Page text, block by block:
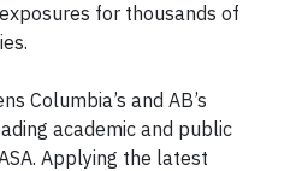
for thousands of
Columbia’s and AB’s
academic and public
Applying the latest